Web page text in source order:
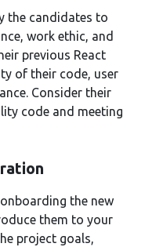
the candidates to
work ethic, and
previous React
of their code, user
Consider their
code and meeting
the new
them to your
project goals,